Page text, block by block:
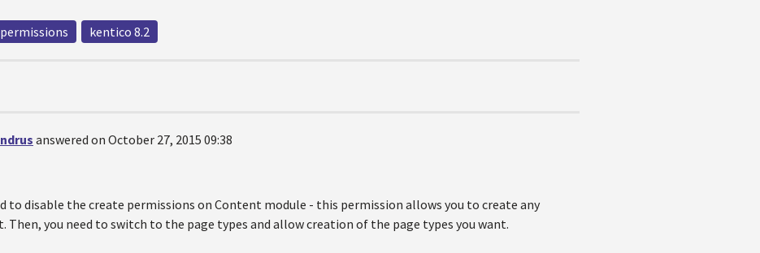
permissions kentico 8.2
answered on October 27, 2015 09:38
to disable the create permissions on Content module - this permission allows you to create any
Then, you need to switch to the page types and allow creation of the page types you want.